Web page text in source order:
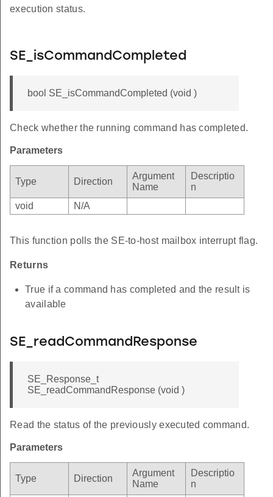
execution status.
SE_isCommandCompleted
bool SE_isCommandCompleted (void )
Check whether the running command has completed.
Parameters
Type Direction
Argument
Name
Descriptio
n
void
N/A
This function polls the SE-to-host mailbox interrupt flag.
Returns
True if a command has completed and the result is
available
SE_readCommandResponse
SE_Response_t
SE_readCommandResponse (void )
Read the status of the previously executed command.
Parameters
Type Direction
Argument
Name
Descriptio
n